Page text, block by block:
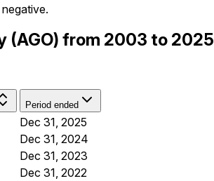
(AGO) from 2003 to 2025
Period ended
Dec 31, 2025
Dec 31, 2024
Dec 31, 2023
Dec 31, 2022